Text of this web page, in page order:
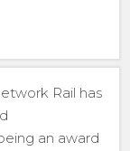
Rail has
an award